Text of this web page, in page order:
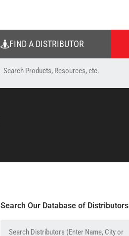
FIND A DISTRIBUTOR
Search Our Database of Distributors